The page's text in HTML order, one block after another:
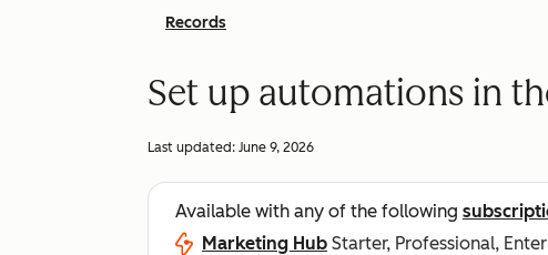
Records
Set up automations in
Last updated: June 9, 2026
Available with any of the following
Marketing Hub Starter, Professional,